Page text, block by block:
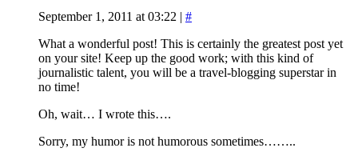
September 1, 2011 at 03:22 | #
What a wonderful post! This is certainly the greatest post yet
on your site! Keep up the good work; with this kind of
journalistic talent, you will be a travel-blogging superstar in
no time!
Oh, wait… I wrote this….
Sorry, my humor is not humorous sometimes……..